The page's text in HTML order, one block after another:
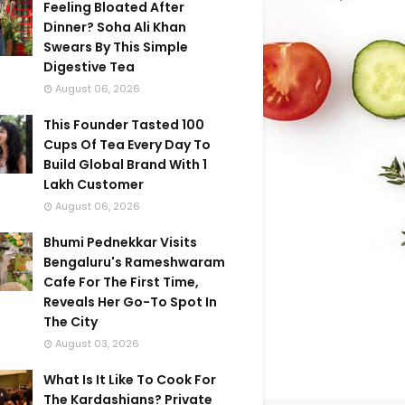
Feeling Bloated After
Dinner? Soha Ali Khan
Swears By This Simple
Digestive Tea
August 06, 2026
This Founder Tasted 100
Cups Of Tea Every Day To
Build Global Brand With 1
Lakh Customer
August 06, 2026
Bhumi Pednekkar Visits
Bengaluru's Rameshwaram
Cafe For The First Time,
Reveals Her Go-To Spot In
The City
August 03, 2026
What Is It Like To Cook For
The Kardashians? Private